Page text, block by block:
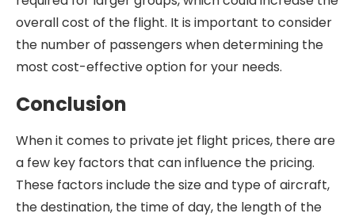
overall cost of the flight. It is important to consider
the number of passengers when determining the
most cost-effective option for your needs.
Conclusion
When it comes to private jet flight prices, there are
a few key factors that can influence the pricing.
These factors include the size and type of aircraft,
the destination, the time of day, the length of the